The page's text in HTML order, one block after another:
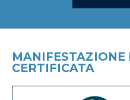
CERTIFICATA